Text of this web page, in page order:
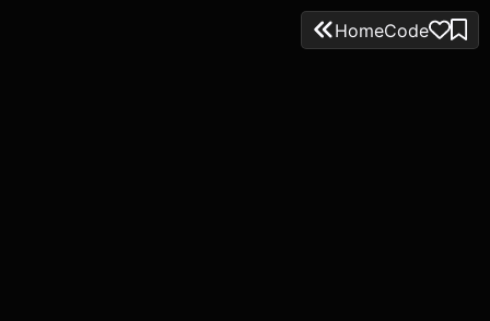
HomeCode